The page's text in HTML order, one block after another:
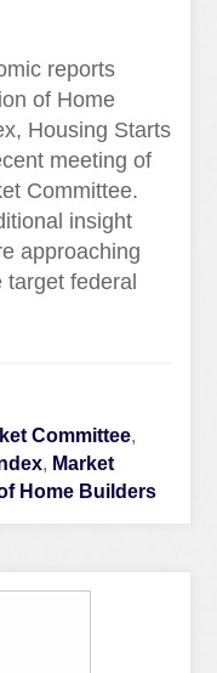
reports
of Home
Housing Starts
meeting of
Committee.
insight
approaching
federal
Committee,
, Market
Home Builders